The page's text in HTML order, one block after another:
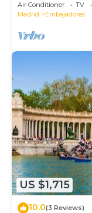
Air Conditioner TV
Madrid
Embajadores
US $1,715
10.0(3 Reviews)